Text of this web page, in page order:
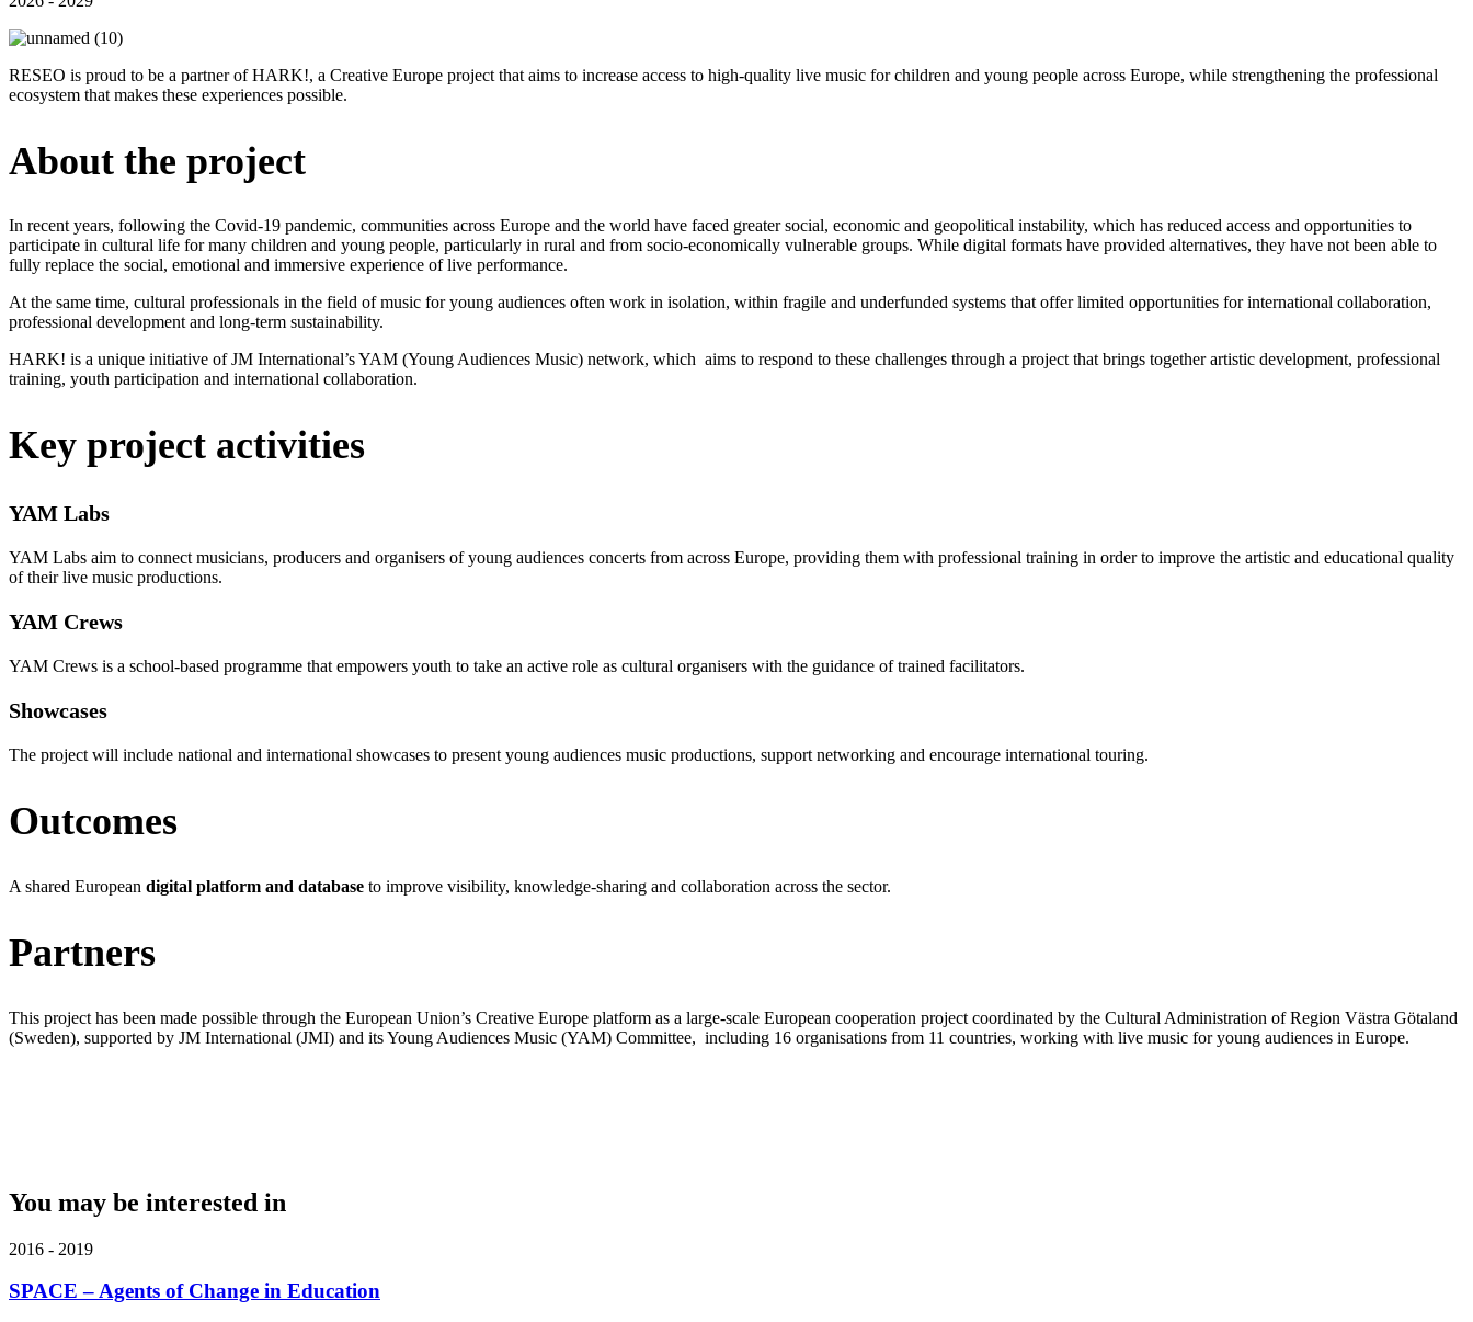
RESEO is proud to be a partner of HARK!, a Creative Europe project that aims to increase access to high-quality live music for children and young people across Europe, while strengthening the professional
ecosystem that makes these experiences possible.
About the project
In recent years, following the Covid-19 pandemic, communities across Europe and the world have faced greater social, economic and geopolitical instability, which has reduced access and opportunities to
participate in cultural life for many children and young people, particularly in rural and from socio-economically vulnerable groups. While digital formats have provided alternatives, they have not been able to
fully replace the social, emotional and immersive experience of live performance.
At the same time, cultural professionals in the field of music for young audiences often work in isolation, within fragile and underfunded systems that offer limited opportunities for international collaboration,
professional development and long-term sustainability.
HARK! is a unique initiative of JM International’s YAM (Young Audiences Music) network, which aims to respond to these challenges through a project that brings together artistic development, professional
training, youth participation and international collaboration.
Key project activities
YAM Labs
YAM Labs aim to connect musicians, producers and organisers of young audiences concerts from across Europe, providing them with professional training in order to improve the artistic and educational quality
of their live music productions.
YAM Crews
YAM Crews is a school-based programme that empowers youth to take an active role as cultural organisers with the guidance of trained facilitators.
Showcases
The project will include national and international showcases to present young audiences music productions, support networking and encourage international touring.
Outcomes
A shared European digital platform and database to improve visibility, knowledge-sharing and collaboration across the sector.
Partners
This project has been made possible through the European Union’s Creative Europe platform as a large-scale European cooperation project coordinated by the Cultural Administration of Region Västra Götaland
(Sweden), supported by JM International (JMI) and its Young Audiences Music (YAM) Committee, including 16 organisations from 11 countries, working with live music for young audiences in Europe.
You may be interested in
2016 - 2019
SPACE – Agents of Change in Education